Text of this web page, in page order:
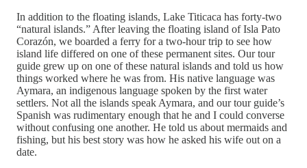
In addition to the floating islands, Lake Titicaca has forty-two
“natural islands.” After leaving the floating island of Isla Pato
Corazón, we boarded a ferry for a two-hour trip to see how
island life differed on one of these permanent sites. Our tour
guide grew up on one of these natural islands and told us how
things worked where he was from. His native language was
Aymara, an indigenous language spoken by the first water
settlers. Not all the islands speak Aymara, and our tour guide’s
Spanish was rudimentary enough that he and I could converse
without confusing one another. He told us about mermaids and
fishing, but his best story was how he asked his wife out on a
date.